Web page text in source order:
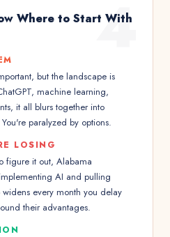
4
Where to Start With
but the landscape is
machine learning,
it all blurs together into
paralyzed by options.
LOSING
figure it out, Alabama
AI and pulling
every month you delay
their advantages.